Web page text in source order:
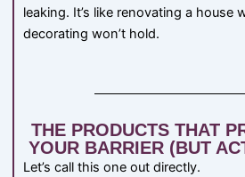
leaking. It’s like renovating a house
decorating won’t hold.
THE PRODUCTS THAT
YOUR BARRIER (BUT
Let’s call this one out directly.